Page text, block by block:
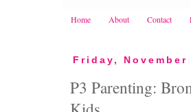
Home About Contact
Friday, November
P3 Parenting: